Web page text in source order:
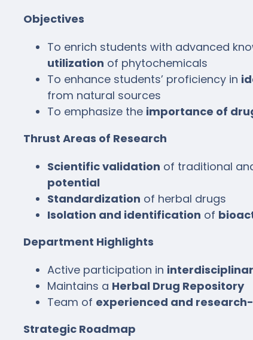
Objectives
To enrich students with advanced
utilization of phytochemicals
To enhance students’ proficiency in
from natural sources
To emphasize the importance of
Thrust Areas of Research
Scientific validation of traditional
potential
Standardization of herbal drugs
Isolation and identification of
Department Highlights
Active participation in
Maintains a Herbal Drug Repository
Team of experienced and
Strategic Roadmap